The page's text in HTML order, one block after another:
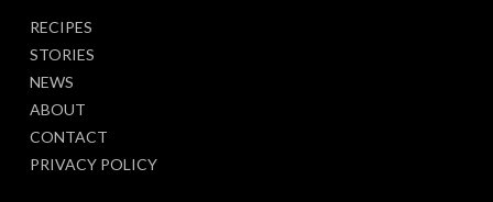
RECIPES
STORIES
NEWS
ABOUT
CONTACT
PRIVACY POLICY